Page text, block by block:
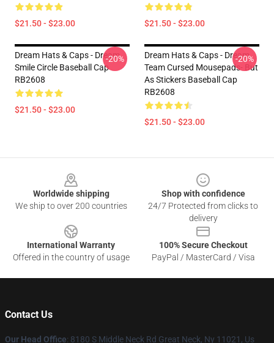
$21.50 - $23.00 $21.50 - $23.00
Dream Hats & Caps - Dream
Smile Circle Baseball Cap
RB2608
$21.50 - $23.00
-20%
Dream Hats & Caps - Dream
Team Cursed Mousepads- But
As Stickers Baseball Cap
RB2608
$21.50 - $23.00
-20%
Worldwide shipping
We ship to over 200 countries
Shop with confidence
24/7 Protected from clicks to
delivery
International Warranty
Offered in the country of usage
100% Secure Checkout
PayPal / MasterCard / Visa
Contact Us
Our Head Office: 8180 S Middle Neck Rd Great Neck, Ny 11021, Us